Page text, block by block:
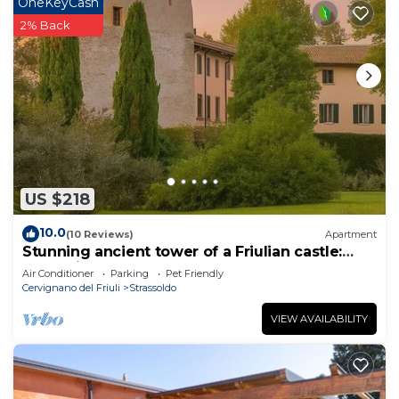
US $218
2% Back
10.0(10 Reviews) Apartment
Stunning ancient tower of a Friulian castle:
Your Private Noble Retreat
Air Conditioner Parking
Pet Friendly
Cervignano del Friuli
Strassoldo
VIEW AVAILABILITY